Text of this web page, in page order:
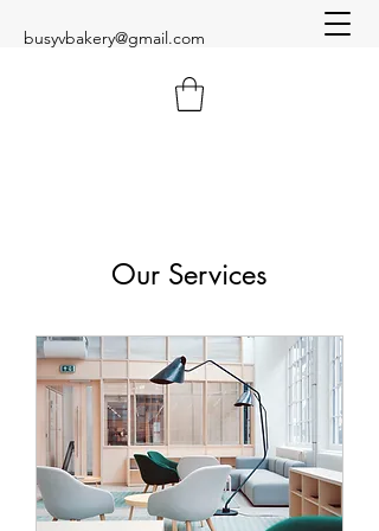
busyvbakery@gmail.com
Our Services